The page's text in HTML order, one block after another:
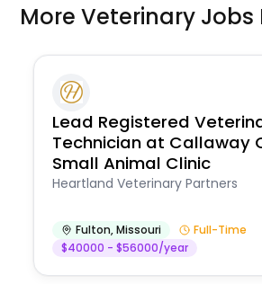
More Veterinary Jobs
Lead Registered
Technician at Callaway
Small Animal Clinic
Heartland Veterinary Partners
Fulton,Missouri
Full-Time
$40000 - $56000/year